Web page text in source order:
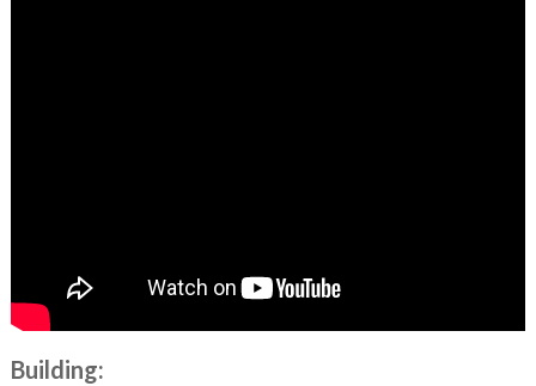
Building: